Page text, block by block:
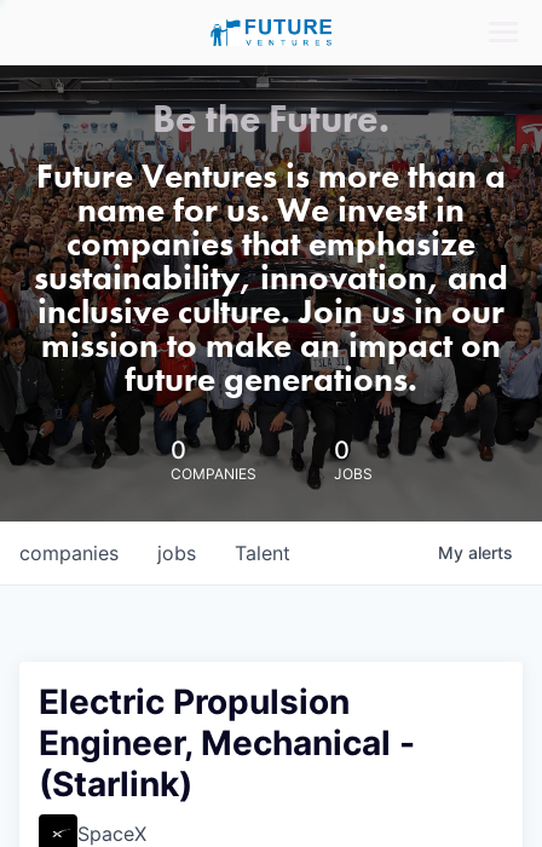
Be the Future.
Future Ventures is more than a
name for us. We invest in
companies that emphasize
sustainability, innovation, and
inclusive culture. Join us in our
mission to make an impact on
future generations.
0
COMPANIES
0
JOBS
jobs
companies Talent My alerts
Electric Propulsion
Engineer, Mechanical -
(Starlink)
SpaceX